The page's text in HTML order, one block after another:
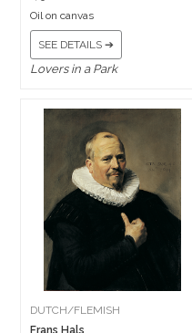
Oil on canvas
SEE DETAILS ➔
Lovers in a Park
DUTCH/FLEMISH
Frans Hals